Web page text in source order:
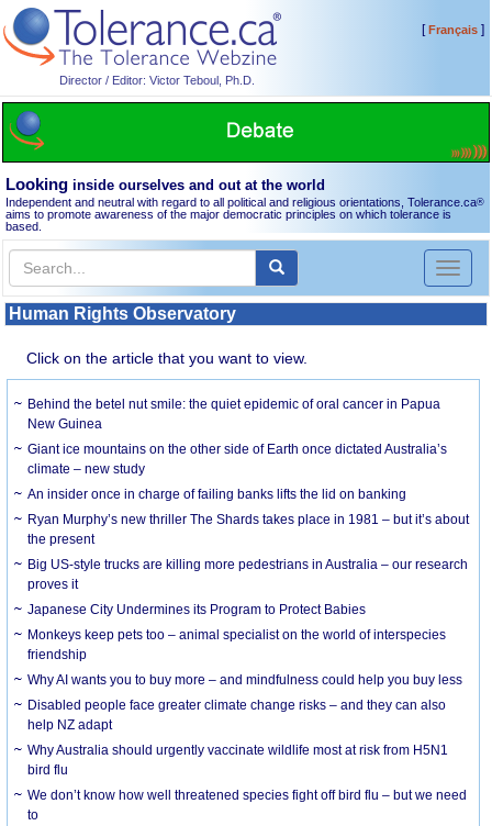
Director / Editor: Victor Teboul, Ph.D.
[Français]
Looking inside ourselves and out at the world
Independent and neutral with regard to all political and religious orientations, Tolerance.ca®
aims to promote awareness of the major democratic principles on which tolerance is
based.
Toggle
Human Rights Observatory
Click on the article that you want to view.
Behind the betel nut smile: the quiet epidemic of oral cancer in Papua
New Guinea
Giant ice mountains on the other side of Earth once dictated Australia’s
climate – new study
An insider once in charge of failing banks lifts the lid on banking
Ryan Murphy’s new thriller The Shards takes place in 1981 – but it’s about
the present
Big US-style trucks are killing more pedestrians in Australia – our research
proves it
Japanese City Undermines its Program to Protect Babies
Monkeys keep pets too – animal specialist on the world of interspecies
friendship
Why AI wants you to buy more – and mindfulness could help you buy less
Disabled people face greater climate change risks – and they can also
help NZ adapt
Why Australia should urgently vaccinate wildlife most at risk from H5N1
bird flu
We don’t know how well threatened species fight off bird flu – but we need
to